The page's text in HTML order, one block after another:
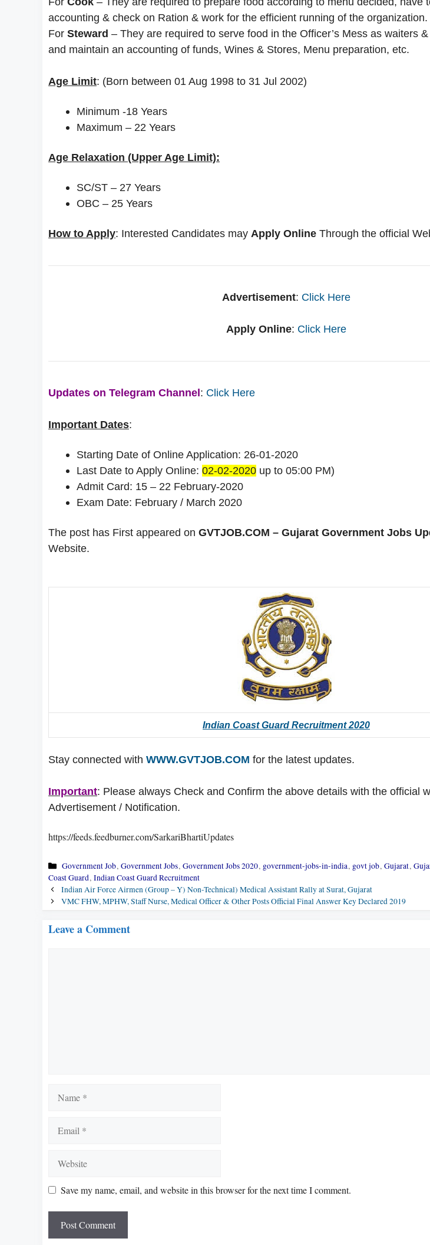
accounting & check on Ration & work for the efficient running of the organization.
For Steward – They are required to serve food in the Officer’s Mess as waiters
and maintain an accounting of funds, Wines & Stores, Menu preparation, etc.
Age Limit: (Born between 01 Aug 1998 to 31 Jul 2002)
Minimum -18 Years
Maximum – 22 Years
Age Relaxation (Upper Age Limit):
SC/ST – 27 Years
OBC – 25 Years
How to Apply: Interested Candidates may Apply Online Through the official
Advertisement: Click Here
Apply Online: Click Here
Updates on Telegram Channel: Click Here
Important Dates:
Starting Date of Online Application: 26-01-2020
Last Date to Apply Online: 02-02-2020 up to 05:00 PM)
Admit Card: 15 – 22 February-2020
Exam Date: February / March 2020
The post has First appeared on GVTJOB.COM – Gujarat Government Jobs
Website.
Indian Coast Guard Recruitment 2020
Stay connected with WWW.GVTJOB.COM for the latest updates.
Important: Please always Check and Confirm the above details with the official
Advertisement / Notification.
https://feeds.feedburner.com/SarkariBhartiUpdates
Categories
Government Job, Government Jobs, Government Jobs 2020, government-jobs-in-india, govt job, Gujarat,
Coast Guard, Indian Coast Guard Recruitment
Indian Air Force Airmen (Group – Y) Non-Technical) Medical Assistant Rally at Surat, Gujarat
VMC FHW, MPHW, Staff Nurse, Medical Officer & Other Posts Official Final Answer Key Declared 2019
Leave a Comment
Save my name, email, and website in this browser for the next time I comment.